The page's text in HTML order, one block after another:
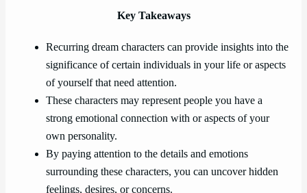
Key Takeaways
Recurring dream characters can provide insights into the
significance of certain individuals in your life or aspects
of yourself that need attention.
These characters may represent people you have a
strong emotional connection with or aspects of your
own personality.
By paying attention to the details and emotions
surrounding these characters, you can uncover hidden
feelings, desires, or concerns.